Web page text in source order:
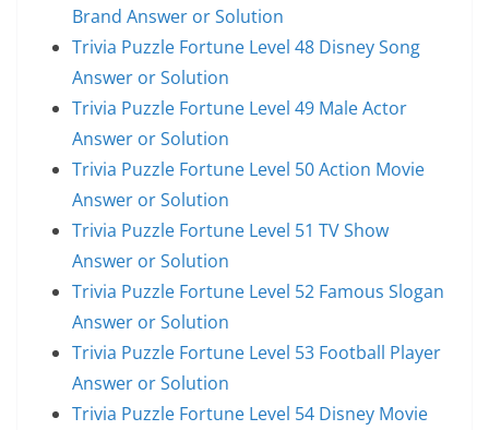
Brand Answer or Solution
Trivia Puzzle Fortune Level 48 Disney Song
Answer or Solution
Trivia Puzzle Fortune Level 49 Male Actor
Answer or Solution
Trivia Puzzle Fortune Level 50 Action Movie
Answer or Solution
Trivia Puzzle Fortune Level 51 TV Show
Answer or Solution
Trivia Puzzle Fortune Level 52 Famous Slogan
Answer or Solution
Trivia Puzzle Fortune Level 53 Football Player
Answer or Solution
Trivia Puzzle Fortune Level 54 Disney Movie